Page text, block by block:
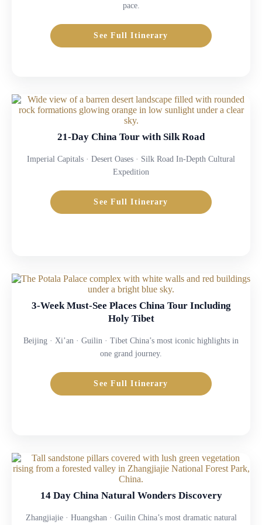
pace.
See Full Itinerary
21-Day China Tour with Silk Road
Imperial Capitals · Desert Oases · Silk Road In-Depth Cultural
Expedition
See Full Itinerary
3-Week Must-See Places China Tour Including
Holy Tibet
Beijing · Xi’an · Guilin · Tibet China’s most iconic highlights in
one grand journey.
See Full Itinerary
14 Day China Natural Wonders Discovery
Zhangjiajie · Huangshan · Guilin China’s most dramatic natural